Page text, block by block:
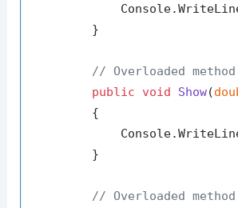
        }
// Overloaded
public
void Show(
        {
        }
// Overloaded